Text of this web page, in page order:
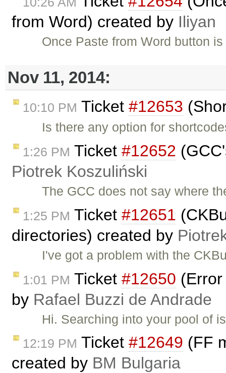
from Word) created by Iliyan
Once Paste from Word button
Nov 11, 2014:
10:10 PM Ticket #12653
Is there any option for
1:26 PM Ticket #12652
Piotrek Koszuliński
The GCC does not say where
1:25 PM Ticket #12651
directories) created by
I've got a problem with the
1:01 PM Ticket #12650
by Rafael Buzzi de Andrade
Hi. Searching into your pool of
12:19 PM Ticket #12649 (FF
created by BM Bulgaria